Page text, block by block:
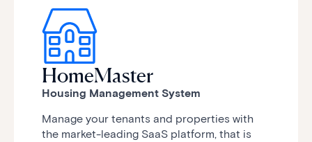
HomeMaster
Housing Management System
Manage your tenants and properties with
the market-leading SaaS platform, that is